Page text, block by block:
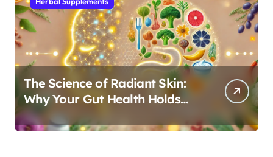
The Science of Radiant Skin:
Why Your Gut Health Holds
the Key to a Clear Complexion